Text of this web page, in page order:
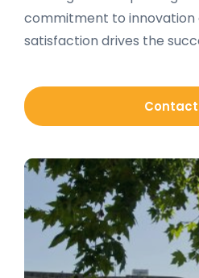
commitment to innovation
satisfaction drives the
Contact